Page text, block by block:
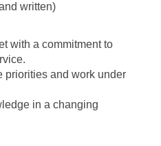
written)
with a commitment to
priorities and work under
in a changing